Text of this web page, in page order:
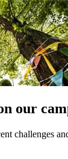
our
challenges